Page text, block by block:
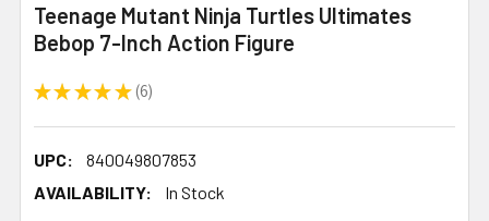
Teenage Mutant Ninja Turtles Ultimates
Bebop 7-Inch Action Figure
★ ★ ★ ★ ★ 6
6
UPC:
840049807853
AVAILABILITY:
In Stock